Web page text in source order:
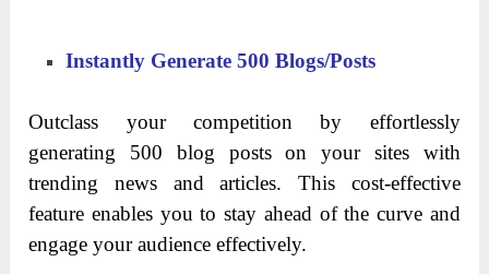
Instantly Generate 500 Blogs/Posts
Outclass your competition by effortlessly
generating 500 blog posts on your sites with
trending news and articles. This cost-effective
feature enables you to stay ahead of the curve and
engage your audience effectively.